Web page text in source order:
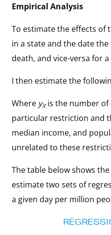
Empirical Analysis
To estimate the effects of
in a state and the date
death, and vice-versa for
I then estimate the
Where yitis the number of
particular restriction and
median income, and
unrelated to these
The table below shows
estimate two sets of
a given day per million